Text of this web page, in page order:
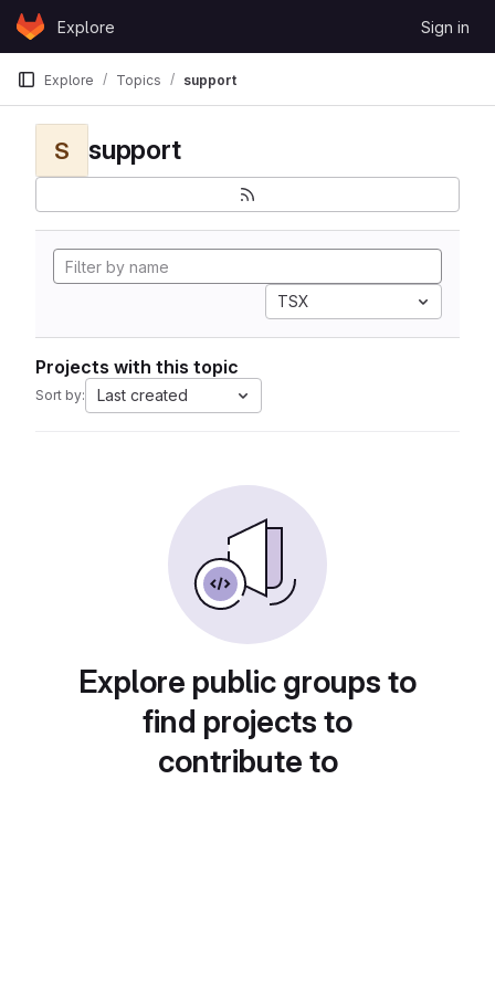
Skip to content
GitLabExplore Sign in
Explore Topics support
S support
TSX
Projects with this topic
Sort by: Last created
Explore public groups to
find projects to
contribute to